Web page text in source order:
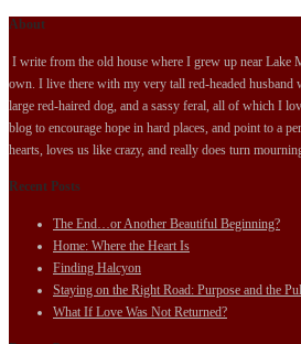
About
I write from the old house where I grew up near Lake
own. I live there with my very tall red-headed husband
large red-haired dog, and a sassy feral, all of which I
blog to encourage hope in hard places, and point to a
hearts, loves us like crazy, and really does turn
Recent Posts
The End…or Another Beautiful Beginning?
Home: Where the Heart Is
Finding Halcyon
Staying on the Right Road: Purpose and the
What If Love Was Not Returned?